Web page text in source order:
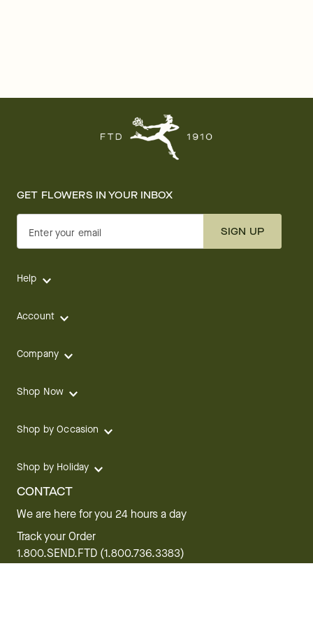
GET FLOWERS IN YOUR INBOX
Enter your email SIGN UP
Help
Account
Company
Shop Now
Shop by Occasion
Shop by Holiday
CONTACT
We are here for you 24 hours a day
Track your Order
1.800.SEND.FTD (1.800.736.3383)